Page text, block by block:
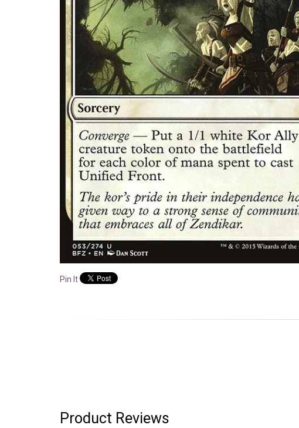
Pin It
Product Reviews